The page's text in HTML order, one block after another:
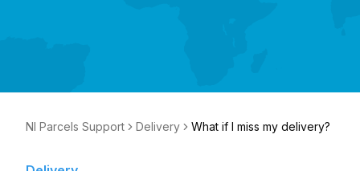
NI Parcels Support Delivery What if I miss my delivery?